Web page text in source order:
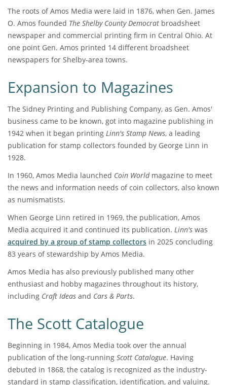
The roots of Amos Media were laid in 1876, when Gen. James
O. Amos founded The Shelby County Democrat broadsheet
newspaper and commercial printing firm in Central Ohio. At
one point Gen. Amos printed 14 different broadsheet
newspapers for Shelby-area towns.
Expansion to Magazines
The Sidney Printing and Publishing Company, as Gen. Amos'
business came to be known, got into magazine publishing in
1942 when it began printing Linn's Stamp News, a leading
publication for stamp collectors founded by George Linn in
1928.
In 1960, Amos Media launched Coin Worldmagazine to meet
the news and information needs of coin collectors, also known
as numismatists.
When George Linn retired in 1969, the publication, Amos
Media acquired it and continued its publication. Linn's was
acquired by a group of stamp collectors in 2025 concluding
83 years of stewardship by Amos Media.
Amos Media has also previously published many other
enthusiast and hobby magazines throughout its history,
including Craft Ideas and Cars & Parts.
The Scott Catalogue
Beginning in 1984, Amos Media took over the annual
publication of the long-running Scott Catalogue. Having
debuted in 1868, the catalog is recognized as the industry-
standard in stamp classification, identification, and valuing.